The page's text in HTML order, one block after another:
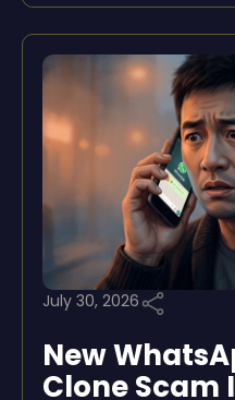
July 30, 2026
New
Clone Scam